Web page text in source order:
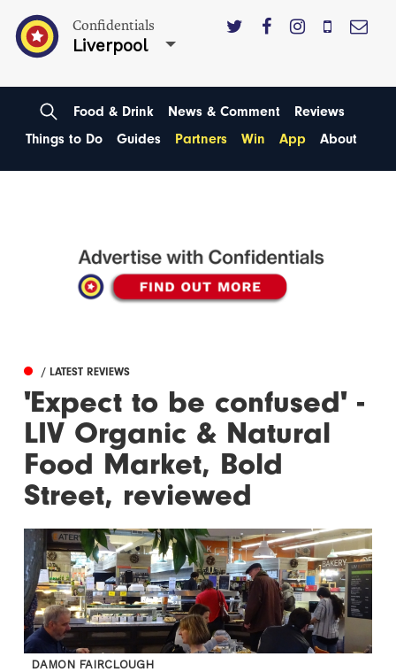
Confidentials
Liverpool
Food & Drink News & Comment
Reviews
Things to Do
Guides Partners Win App About
/ LATEST REVIEWS
'Expect to be confused' -
LIV Organic & Natural
Food Market, Bold
Street, reviewed
DAMON FAIRCLOUGH